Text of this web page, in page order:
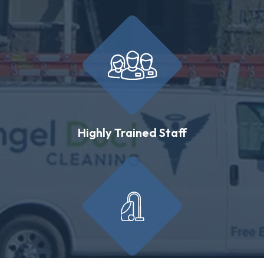
Highly Trained Staff